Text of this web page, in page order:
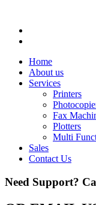
Home
About us
Services
Printers
Fax
Plotters
Multi
Sales
Contact Us
Need Support?